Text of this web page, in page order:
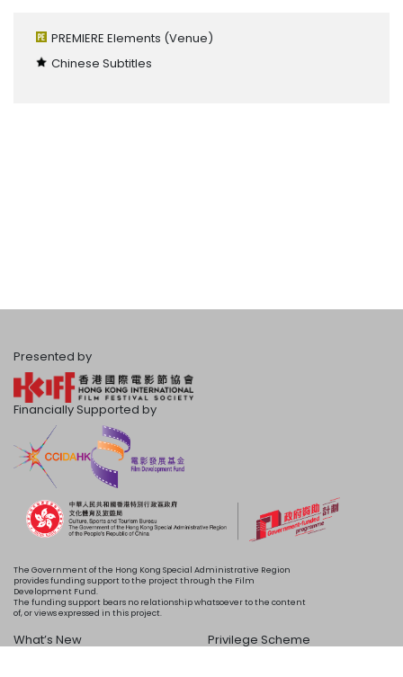
PREMIERE Elements (Venue)
Chinese Subtitles
Presented by
Financially Supported by
The Government of the Hong Kong Special Administrative Region
provides funding support to the project through the Film
Development Fund.
The funding support bears no relationship whatsoever to the content
of, or views expressed in this project.
What’s New
Privilege Scheme